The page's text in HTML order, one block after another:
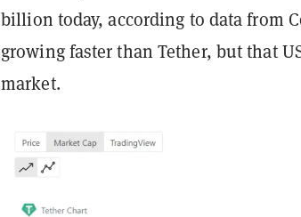
billion today, according to data from
growing faster than Tether, but that
market.